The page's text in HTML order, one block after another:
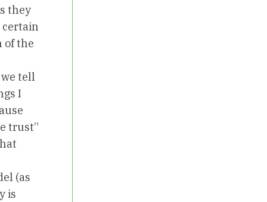
they
certain
of the
tell
I
trust”
(as
is